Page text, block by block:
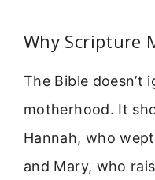
Why Scripture
The Bible doesn’t
motherhood. It
Hannah, who
and Mary, who